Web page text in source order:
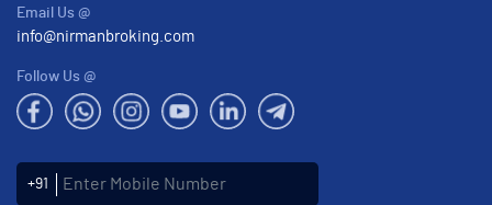
Email Us @
info@nirmanbroking.com
Follow Us @
Enter Mobile Number
+91